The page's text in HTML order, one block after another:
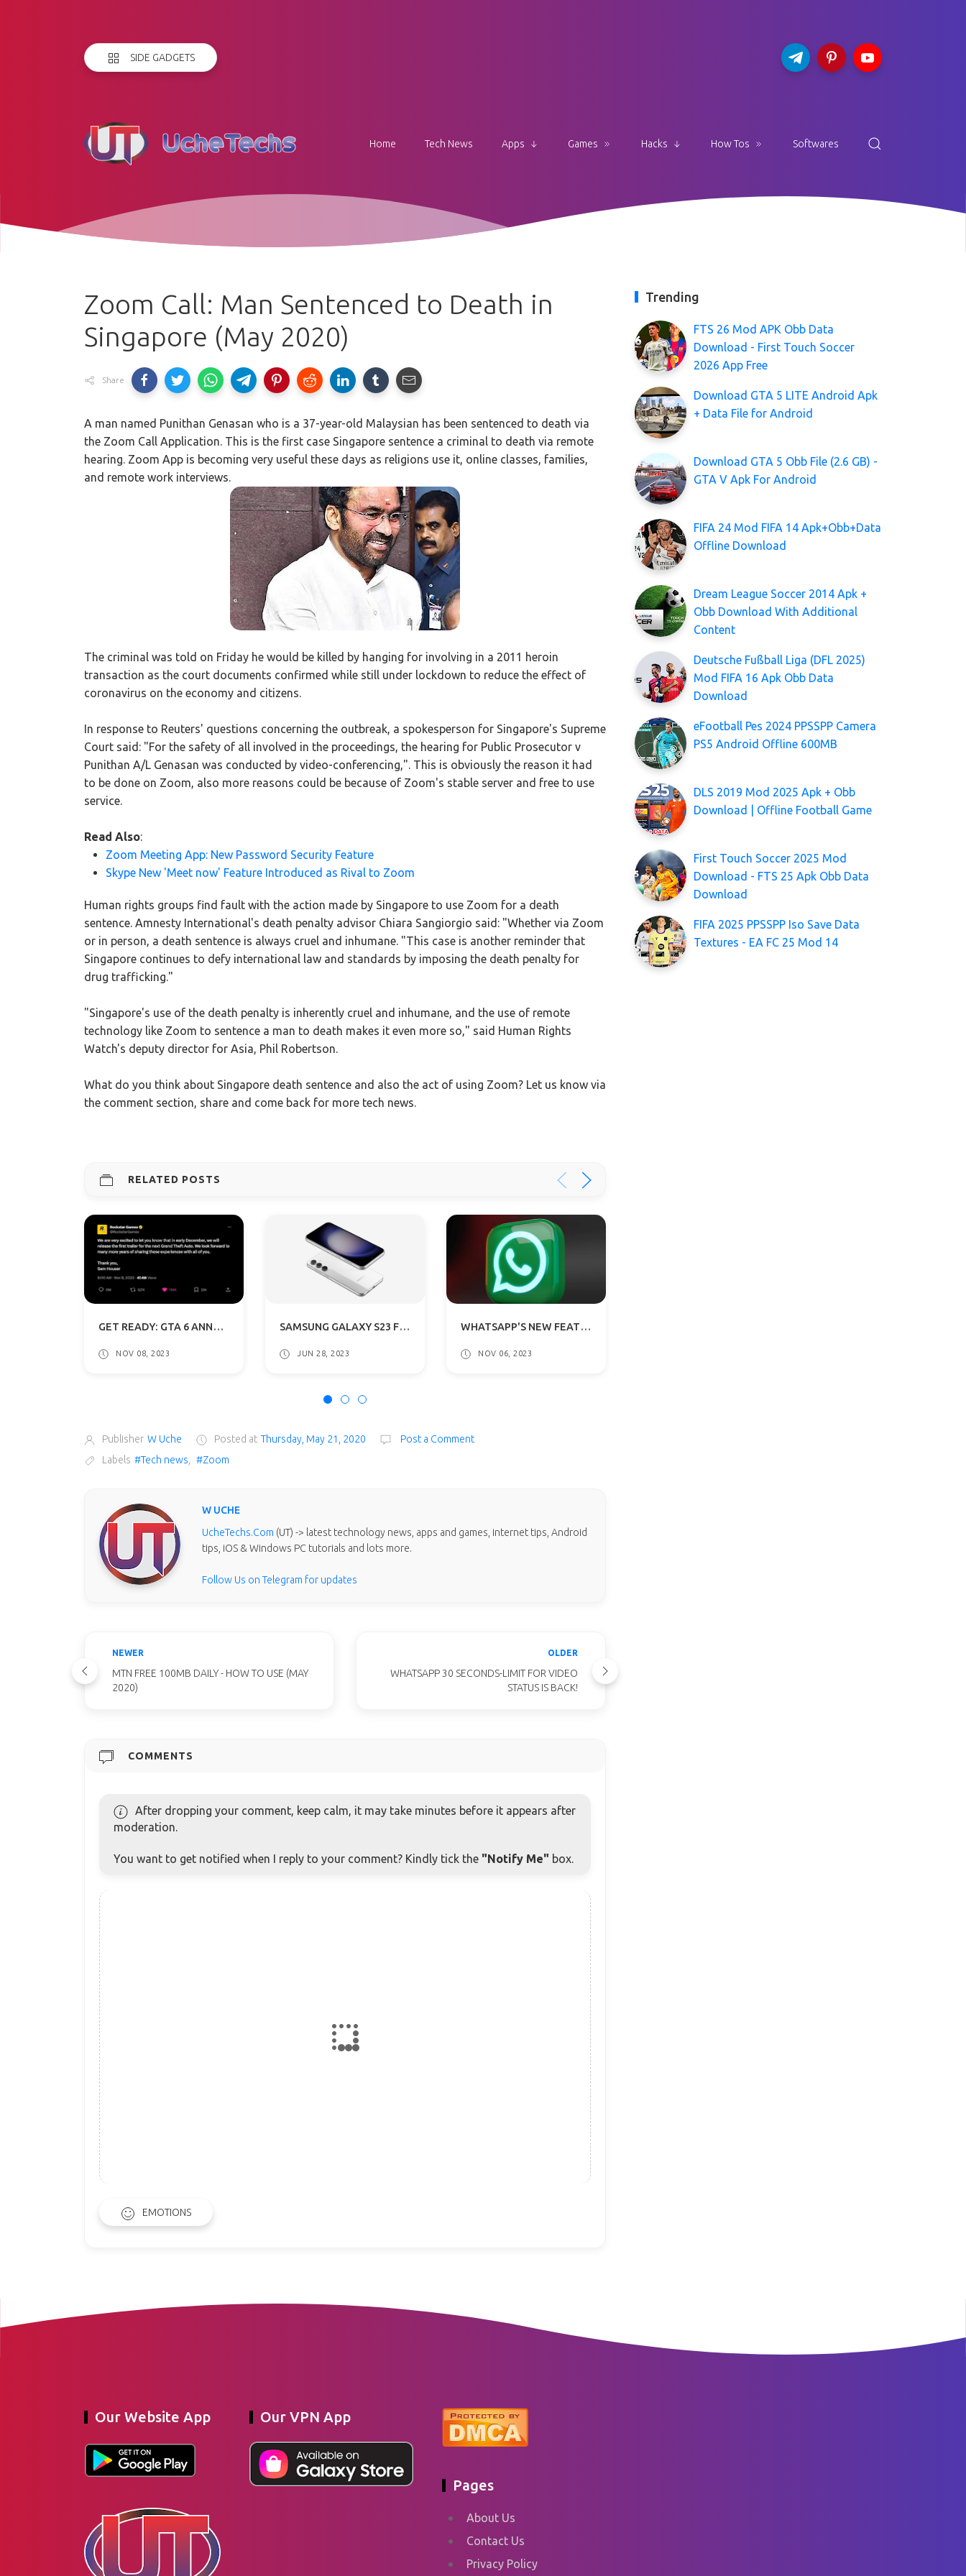
SIDE GADGETS
Home Tech News Apps Games Hacks How Tos Softwares
Zoom Call: Man Sentenced to Death in
Singapore (May 2020)
Share
A man named Punithan Genasan who is a 37-year-old Malaysian has been sentenced to death via
the Zoom Call Application. This is the first case Singapore sentence a criminal to death via remote
hearing. Zoom App is becoming very useful these days as religions use it, online classes, families,
and remote work interviews.
The criminal was told on Friday he would be killed by hanging for involving in a 2011 heroin
transaction as the court documents confirmed while still under lockdown to reduce the effect of
coronavirus on the economy and citizens.
In response to Reuters' questions concerning the outbreak, a spokesperson for Singapore's Supreme
Court said: "For the safety of all involved in the proceedings, the hearing for Public Prosecutor v
Punithan A/L Genasan was conducted by video-conferencing,". This is obviously the reason it had
to be done on Zoom, also more reasons could be because of Zoom's stable server and free to use
service.
Read Also:
Zoom Meeting App: New Password Security Feature
Skype New 'Meet now' Feature Introduced as Rival to Zoom
Human rights groups find fault with the action made by Singapore to use Zoom for a death
sentence. Amnesty International's death penalty advisor Chiara Sangiorgio said: "Whether via Zoom
or in person, a death sentence is always cruel and inhumane. "This case is another reminder that
Singapore continues to defy international law and standards by imposing the death penalty for
drug trafficking."
"Singapore's use of the death penalty is inherently cruel and inhumane, and the use of remote
technology like Zoom to sentence a man to death makes it even more so," said Human Rights
Watch's deputy director for Asia, Phil Robertson.
What do you think about Singapore death sentence and also the act of using Zoom? Let us know via
the comment section, share and come back for more tech news.
RELATED POSTS
GET READY: GTA 6 ANNOUNCEMENT THIS WEEK, TRAILER REVEAL IN DECEMBER
NOV 08, 2023
SAMSUNG GALAXY S23 FE LEAKED RENDERS REVEALED: GETS A54 5G DESIGN
JUN 28, 2023
WHATSAPP'S NEW FEATURES: EMAIL VERIFICATION AND POLLS IN CHANNELS
NOV 06, 2023
Publisher W Uche Posted at Thursday, May 21, 2020
Post a Comment
Labels #Tech news, #Zoom
W UCHE
UcheTechs.Com (UT) -> latest technology news, apps and games, internet tips, Android
tips, iOS & Windows PC tutorials and lots more.
Follow Us on Telegram for updates
NEWER
MTN FREE 100MB DAILY - HOW TO USE (MAY
2020)
OLDER
WHATSAPP 30 SECONDS-LIMIT FOR VIDEO
STATUS IS BACK!
COMMENTS
After dropping your comment, keep calm, it may take minutes before it appears after
moderation.
You want to get notified when I reply to your comment? Kindly tick the "Notify Me" box.
EMOTIONS
Trending
FTS 26 Mod APK Obb Data
Download - First Touch Soccer
2026 App Free
Download GTA 5 LITE Android Apk
+ Data File for Android
Download GTA 5 Obb File (2.6 GB) -
GTA V Apk For Android
FIFA 24 Mod FIFA 14 Apk+Obb+Data
Offline Download
Dream League Soccer 2014 Apk +
Obb Download With Additional
Content
Deutsche Fußball Liga (DFL 2025)
Mod FIFA 16 Apk Obb Data
Download
eFootball Pes 2024 PPSSPP Camera
PS5 Android Offline 600MB
DLS 2019 Mod 2025 Apk + Obb
Download | Offline Football Game
First Touch Soccer 2025 Mod
Download - FTS 25 Apk Obb Data
Download
FIFA 2025 PPSSPP Iso Save Data
Textures - EA FC 25 Mod 14
Our Website App Our VPN App
Pages
About Us
Contact Us
Privacy Policy